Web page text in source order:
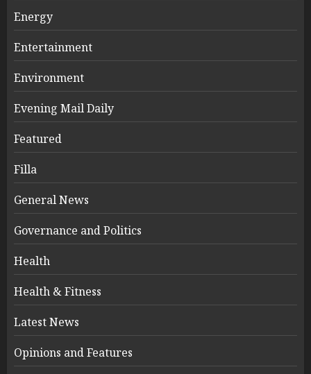
Energy
Entertainment
Environment
Evening Mail Daily
Featured
Filla
General News
Governance and Politics
Health
Health & Fitness
Latest News
Opinions and Features